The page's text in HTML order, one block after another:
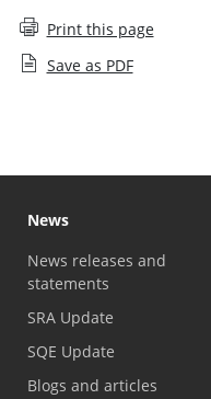
Print this page
Save as PDF
News
News releases and
statements
SRA Update
SQE Update
Blogs and articles